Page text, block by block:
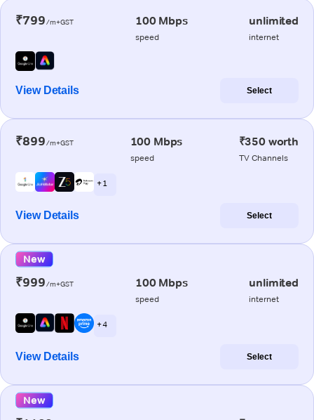
₹799/m+GST 100 Mbps
speed
unlimited
internet
View Details Select
₹899/m+GST 100 Mbps
speed
₹350 worth
TV Channels
+ 1
View Details Select
New
₹999/m+GST 100 Mbps
speed
unlimited
internet
+ 4
View Details Select
New